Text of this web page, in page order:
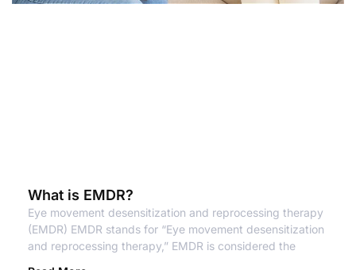
What is EMDR?
Eye movement desensitization and reprocessing therapy
(EMDR) EMDR stands for “Eye movement desensitization
and reprocessing therapy,” EMDR is considered the